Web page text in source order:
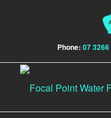
Phone: 07